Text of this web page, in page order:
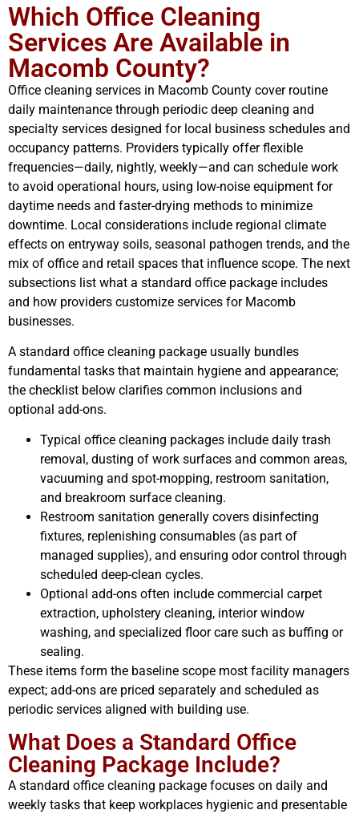
Which Office Cleaning
Services Are Available in
Macomb County?
Office cleaning services in Macomb County cover routine
daily maintenance through periodic deep cleaning and
specialty services designed for local business schedules and
occupancy patterns. Providers typically offer flexible
frequencies—daily, nightly, weekly—and can schedule work
to avoid operational hours, using low-noise equipment for
daytime needs and faster-drying methods to minimize
downtime. Local considerations include regional climate
effects on entryway soils, seasonal pathogen trends, and the
mix of office and retail spaces that influence scope. The next
subsections list what a standard office package includes
and how providers customize services for Macomb
businesses.
A standard office cleaning package usually bundles
fundamental tasks that maintain hygiene and appearance;
the checklist below clarifies common inclusions and
optional add-ons.
Typical office cleaning packages include daily trash
removal, dusting of work surfaces and common areas,
vacuuming and spot-mopping, restroom sanitation,
and breakroom surface cleaning.
Restroom sanitation generally covers disinfecting
fixtures, replenishing consumables (as part of
managed supplies), and ensuring odor control through
scheduled deep-clean cycles.
Optional add-ons often include commercial carpet
extraction, upholstery cleaning, interior window
washing, and specialized floor care such as buffing or
sealing.
These items form the baseline scope most facility managers
expect; add-ons are priced separately and scheduled as
periodic services aligned with building use.
What Does a Standard Office
Cleaning Package Include?
A standard office cleaning package focuses on daily and
weekly tasks that keep workplaces hygienic and presentable